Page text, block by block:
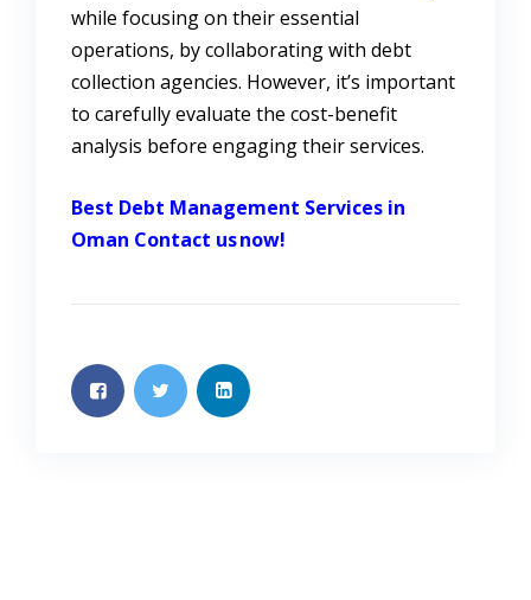
while focusing on their essential
operations, by collaborating with debt
collection agencies. However, it’s important
to carefully evaluate the cost-benefit
analysis before engaging their services.
Best Debt Management Services in
Oman Contact us now!